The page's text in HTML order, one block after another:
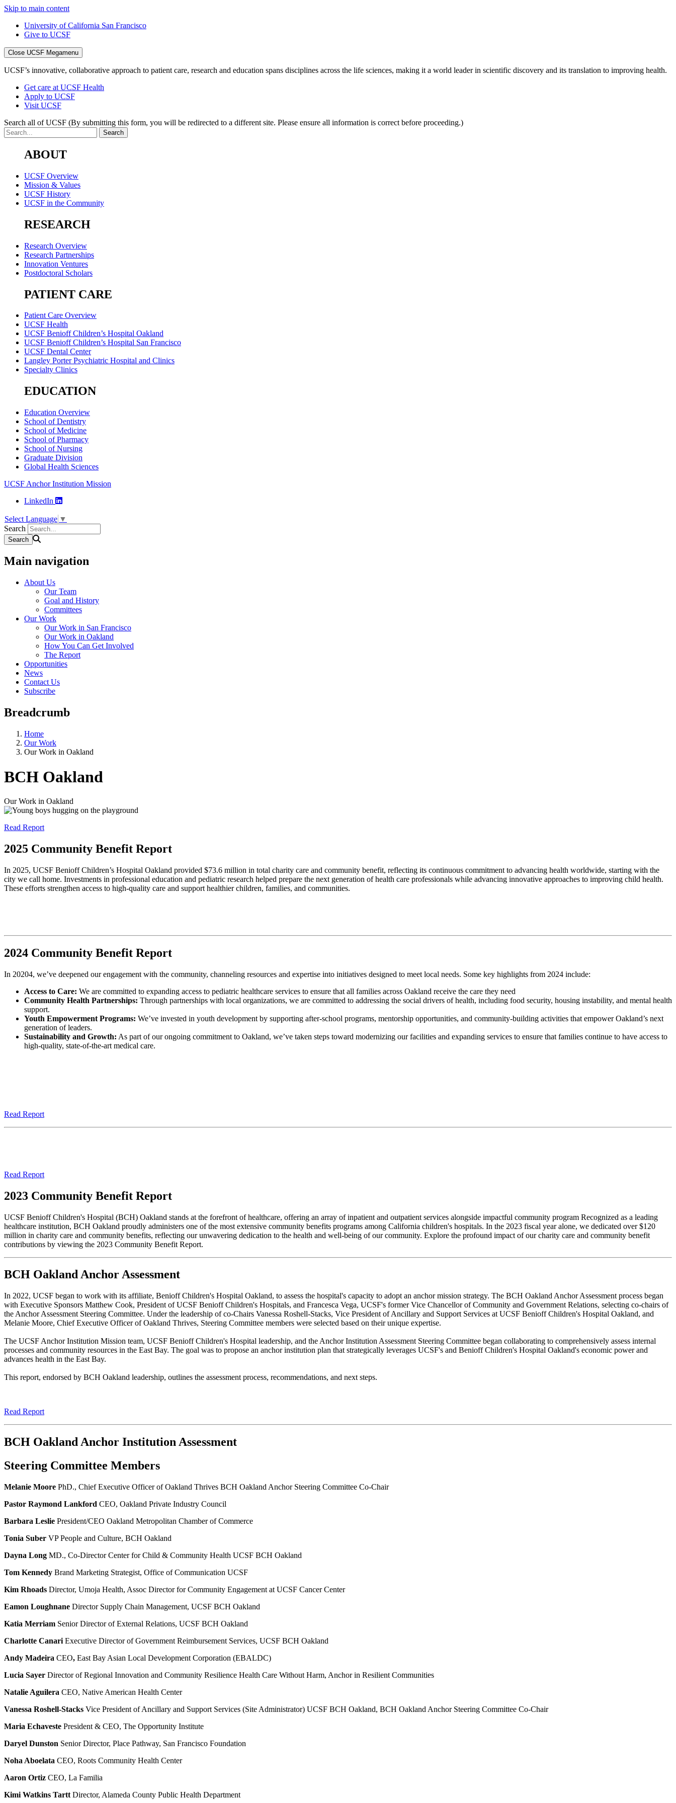
Skip to main content
University of California San Francisco
Give to UCSF
Close UCSF Megamenu
UCSF’s innovative, collaborative approach to patient care, research and education spans disciplines across the life sciences, making it a world leader in scientific discovery and its translation to improving health.
Get care at UCSF Health
Apply to UCSF
Visit UCSF
Search all of UCSF (By submitting this form, you will be redirected to a different site. Please ensure all information is correct before proceeding.)
ABOUT
UCSF Overview
Mission & Values
UCSF History
UCSF in the Community
RESEARCH
Research Overview
Research Partnerships
Innovation Ventures
Postdoctoral Scholars
PATIENT CARE
Patient Care Overview
UCSF Health
UCSF Benioff Children’s Hospital Oakland
UCSF Benioff Children’s Hospital San Francisco
UCSF Dental Center
Langley Porter Psychiatric Hospital and Clinics
Specialty Clinics
EDUCATION
Education Overview
School of Dentistry
School of Medicine
School of Pharmacy
School of Nursing
Graduate Division
Global Health Sciences
UCSF Anchor Institution Mission
LinkedIn
Select Language ▼
Search
Main navigation
About Us
Our Team
Goal and History
Committees
Our Work
Our Work in San Francisco
Our Work in Oakland
How You Can Get Involved
The Report
Opportunities
News
Contact Us
Subscribe
Breadcrumb
Home
Our Work
Our Work in Oakland
BCH Oakland
Our Work in Oakland
Read Report
2025 Community Benefit Report
In 2025, UCSF Benioff Children’s Hospital Oakland provided $73.6 million in total charity care and community benefit, reflecting its continuous commitment to advancing health worldwide, starting with the
city we call home. Investments in professional education and pediatric research helped prepare the next generation of health care professionals while advancing innovative approaches to improving child health.
These efforts strengthen access to high-quality care and support healthier children, families, and communities.
2024 Community Benefit Report
In 20204, we’ve deepened our engagement with the community, channeling resources and expertise into initiatives designed to meet local needs. Some key highlights from 2024 include:
Access to Care: We are committed to expanding access to pediatric healthcare services to ensure that all families across Oakland receive the care they need
Community Health Partnerships: Through partnerships with local organizations, we are committed to addressing the social drivers of health, including food security, housing instability, and mental health
support.
Youth Empowerment Programs: We’ve invested in youth development by supporting after-school programs, mentorship opportunities, and community-building activities that empower Oakland’s next
generation of leaders.
Sustainability and Growth: As part of our ongoing commitment to Oakland, we’ve taken steps toward modernizing our facilities and expanding services to ensure that families continue to have access to
high-quality, state-of-the-art medical care.
Read Report
Read Report
2023 Community Benefit Report
UCSF Benioff Children's Hospital (BCH) Oakland stands at the forefront of healthcare, offering an array of inpatient and outpatient services alongside impactful community program Recognized as a leading
healthcare institution, BCH Oakland proudly administers one of the most extensive community benefits programs among California children's hospitals. In the 2023 fiscal year alone, we dedicated over $120
million in charity care and community benefits, reflecting our unwavering dedication to the health and well-being of our community. Explore the profound impact of our charity care and community benefit
contributions by viewing the 2023 Community Benefit Report.
BCH Oakland Anchor Assessment
In 2022, UCSF began to work with its affiliate, Benioff Children's Hospital Oakland, to assess the hospital's capacity to adopt an anchor mission strategy. The BCH Oakland Anchor Assessment process began
with Executive Sponsors Matthew Cook, President of UCSF Benioff Children's Hospitals, and Francesca Vega, UCSF's former Vice Chancellor of Community and Government Relations, selecting co-chairs of
the Anchor Assessment Steering Committee. Under the leadership of co-Chairs Vanessa Roshell-Stacks, Vice President of Ancillary and Support Services at UCSF Benioff Children's Hospital Oakland, and
Melanie Moore, Chief Executive Officer of Oakland Thrives, Steering Committee members were selected based on their unique expertise.
The UCSF Anchor Institution Mission team, UCSF Benioff Children's Hospital leadership, and the Anchor Institution Assessment Steering Committee began collaborating to comprehensively assess internal
processes and community resources in the East Bay. The goal was to propose an anchor institution plan that strategically leverages UCSF's and Benioff Children's Hospital Oakland's economic power and
advances health in the East Bay.
This report, endorsed by BCH Oakland leadership, outlines the assessment process, recommendations, and next steps.
Read Report
BCH Oakland Anchor Institution Assessment
Steering Committee Members
Melanie Moore PhD., Chief Executive Officer of Oakland Thrives BCH Oakland Anchor Steering Committee Co-Chair
Pastor Raymond Lankford CEO, Oakland Private Industry Council
Barbara Leslie President/CEO Oakland Metropolitan Chamber of Commerce
Tonia Suber VP People and Culture, BCH Oakland
Dayna Long MD., Co-Director Center for Child & Community Health UCSF BCH Oakland
Tom Kennedy Brand Marketing Strategist, Office of Communication UCSF
Kim Rhoads Director, Umoja Health, Assoc Director for Community Engagement at UCSF Cancer Center
Eamon Loughnane Director Supply Chain Management, UCSF BCH Oakland
Katia Merriam Senior Director of External Relations, UCSF BCH Oakland
Charlotte Canari Executive Director of Government Reimbursement Services, UCSF BCH Oakland
Andy Madeira CEO, East Bay Asian Local Development Corporation (EBALDC)
Lucia Sayer Director of Regional Innovation and Community Resilience Health Care Without Harm, Anchor in Resilient Communities
Natalie Aguilera CEO, Native American Health Center
Vanessa Roshell-Stacks Vice President of Ancillary and Support Services (Site Administrator) UCSF BCH Oakland, BCH Oakland Anchor Steering Committee Co-Chair
Maria Echaveste President & CEO, The Opportunity Institute
Daryel Dunston Senior Director, Place Pathway, San Francisco Foundation
Noha Aboelata CEO, Roots Community Health Center
Aaron Ortiz CEO, La Familia
Kimi Watkins Tartt Director, Alameda County Public Health Department